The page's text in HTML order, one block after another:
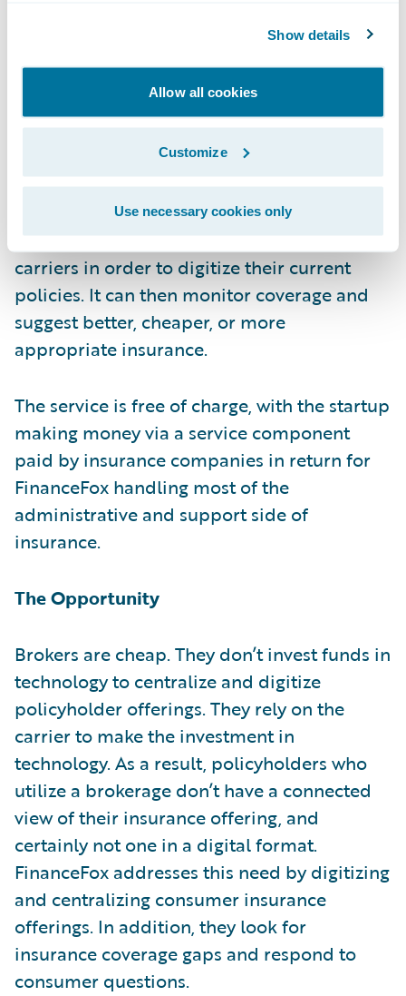
Show details
Allow all cookies
Customize
Use necessary cookies only
During the onboarding process, FinanceFox
will contact each consumer’s insurance
carriers in order to digitize their current
policies. It can then monitor coverage and
suggest better, cheaper, or more
appropriate insurance.
The service is free of charge, with the startup
making money via a service component
paid by insurance companies in return for
FinanceFox handling most of the
administrative and support side of
insurance.
The Opportunity
Brokers are cheap. They don’t invest funds in
technology to centralize and digitize
policyholder offerings. They rely on the
carrier to make the investment in
technology. As a result, policyholders who
utilize a brokerage don’t have a connected
view of their insurance offering, and
certainly not one in a digital format.
FinanceFox addresses this need by digitizing
and centralizing consumer insurance
offerings. In addition, they look for
insurance coverage gaps and respond to
consumer questions.